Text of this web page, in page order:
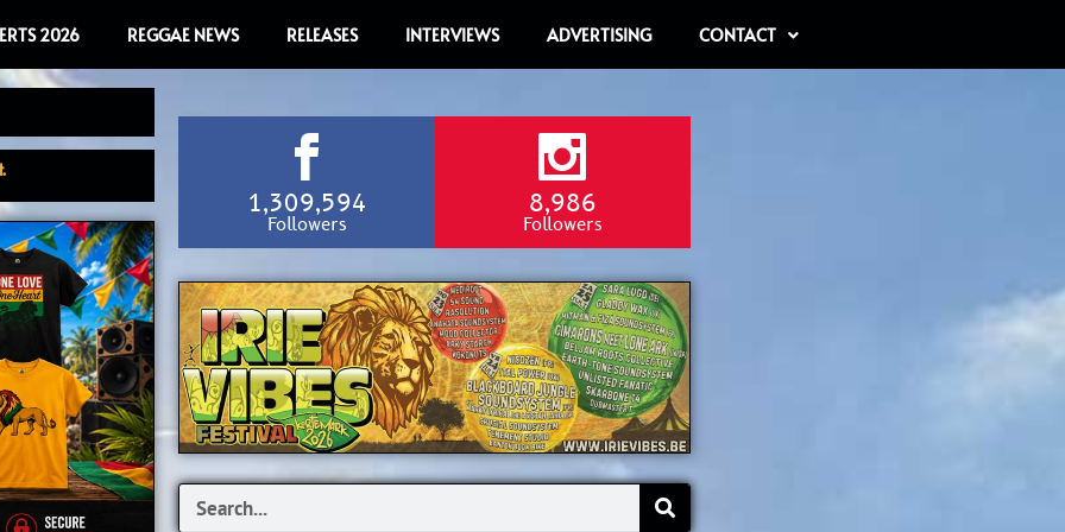
2026 REGGAE NEWS RELEASES INTERVIEWS ADVERTISING CONTACT
1,309,594
Followers
8,986
Followers
Search